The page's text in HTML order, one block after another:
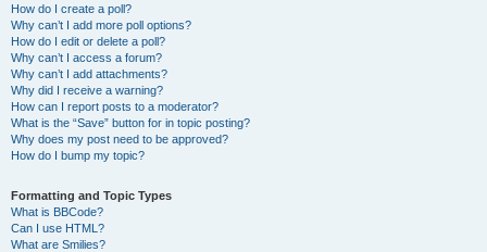
How do I create a poll?
Why can’t I add more poll options?
How do I edit or delete a poll?
Why can’t I access a forum?
Why can’t I add attachments?
Why did I receive a warning?
How can I report posts to a moderator?
What is the “Save” button for in topic posting?
Why does my post need to be approved?
How do I bump my topic?
Formatting and Topic Types
What is BBCode?
Can I use HTML?
What are Smilies?